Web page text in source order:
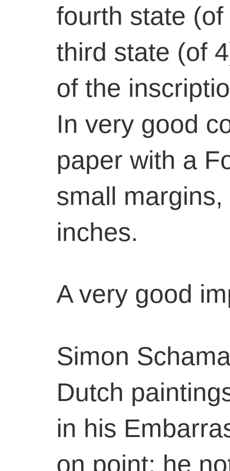
fourth state
third state (of
of the
In very good
paper with a
small
inches.
A very good
Simon
Dutch
in his
on point; he